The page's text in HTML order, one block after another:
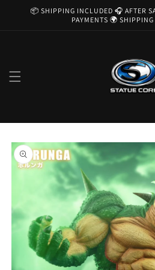
Skip to
📦 SHIPPING INCLUDED 🎧 AFTER
PAYMENTS 🌍 SHIPPING
Skip to
product
information